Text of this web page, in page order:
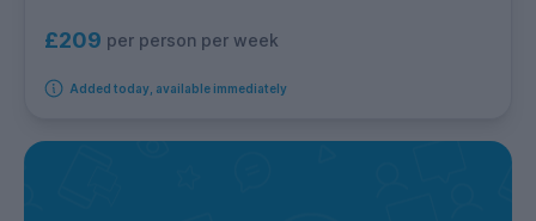
£209 per person per week
Added today, available immediately